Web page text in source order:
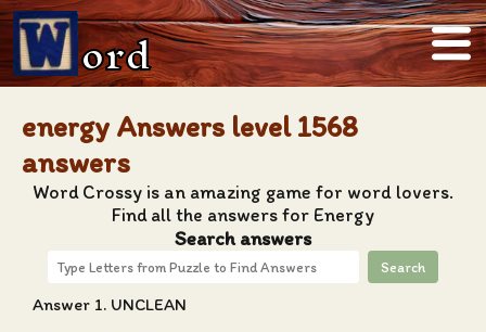
ord
energy Answers level 1568
answers
Word Crossy is an amazing game for word lovers.
Find all the answers for Energy
Search answers
Search
Answer 1. UNCLEAN